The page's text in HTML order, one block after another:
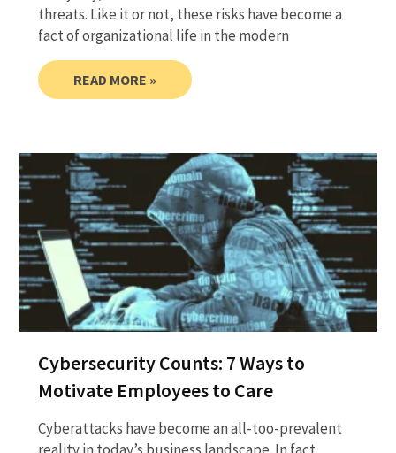
threats. Like it or not, these risks have become a
fact of organizational life in the modern
READ MORE »
Cybersecurity Counts: 7 Ways to
Motivate Employees to Care
Cyberattacks have become an all-too-prevalent